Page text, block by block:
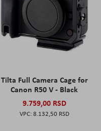
Tilta Full Camera Cage for
Canon R50 V - Black
9.759,00 RSD
8.132,50 RSD